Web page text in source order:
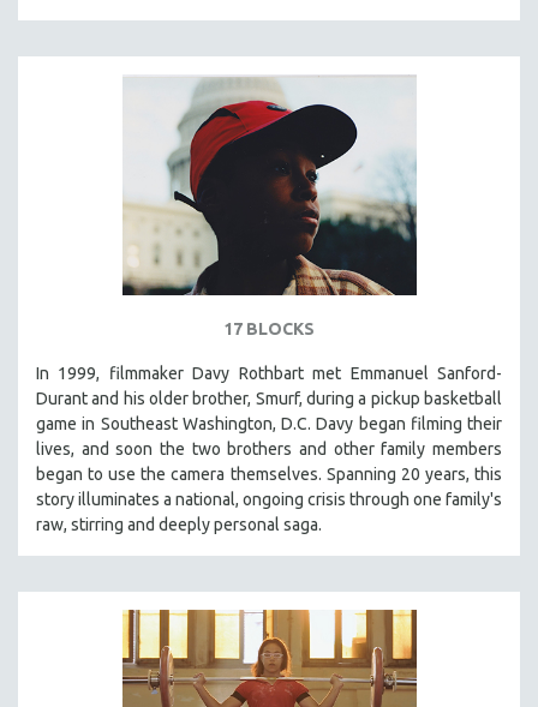
17 BLOCKS
In 1999, filmmaker Davy Rothbart met Emmanuel Sanford-
Durant and his older brother, Smurf, during a pickup basketball
game in Southeast Washington, D.C. Davy began filming their
lives, and soon the two brothers and other family members
began to use the camera themselves. Spanning 20 years, this
story illuminates a national, ongoing crisis through one family's
raw, stirring and deeply personal saga.